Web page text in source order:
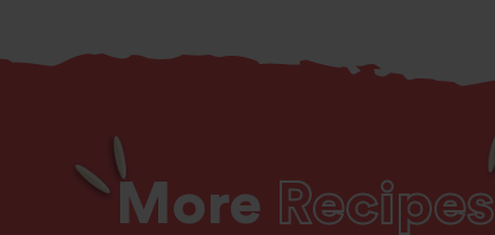
More Recipes